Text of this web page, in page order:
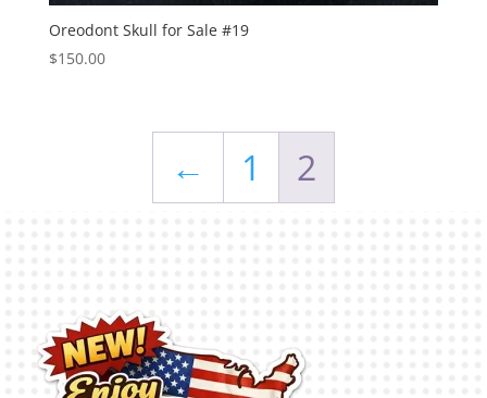
Oreodont Skull for Sale #19
$150.00
← 1 2